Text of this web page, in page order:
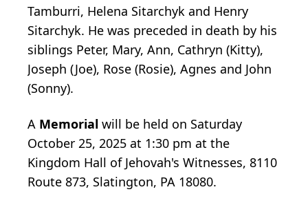
Tamburri, Helena Sitarchyk and Henry
Sitarchyk. He was preceded in death by his
siblings Peter, Mary, Ann, Cathryn (Kitty),
Joseph (Joe), Rose (Rosie), Agnes and John
(Sonny).
A Memorial will be held on Saturday
October 25, 2025 at 1:30 pm at the
Kingdom Hall of Jehovah's Witnesses, 8110
Route 873, Slatington, PA 18080.